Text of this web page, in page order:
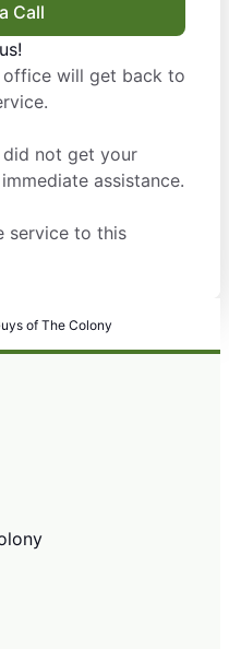
Call
will get back to
did not get your
assistance.
service to this
of The Colony